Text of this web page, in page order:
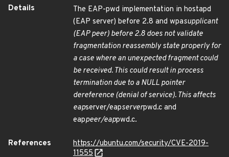
Details
The EAP-pwd implementation in hostapd
(EAP server) before 2.8 and wpasupplicant
(EAP peer) before 2.8 does not validate
fragmentation reassembly state properly for
a case where an unexpected fragment could
be received. This could result in process
termination due to a NULL pointer
dereference (denial of service). This affects
eapserver/eapserverpwd.c and
eappeer/eappwd.c.
References
https://ubuntu.com/security/CVE-2019-
11555